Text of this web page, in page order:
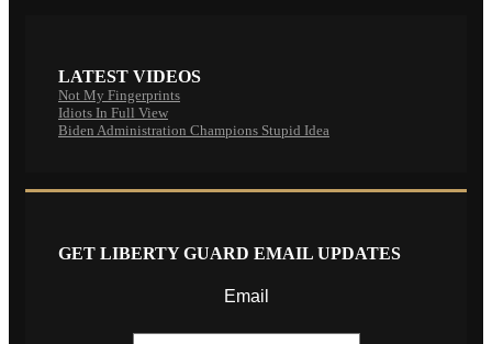
LATEST VIDEOS
Not My Fingerprints
Idiots In Full View
Biden Administration Champions Stupid Idea
GET LIBERTY GUARD EMAIL UPDATES
Email